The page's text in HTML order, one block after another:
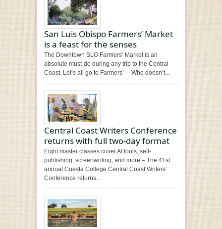
San Luis Obispo Farmers’ Market
is a feast for the senses
The Downtown SLO Farmers’ Market is an
absolute must-do during any trip to the Central
Coast. Let’s all go to Farmers’ —Who doesn’t...
Central Coast Writers Conference
returns with full two-day format
Eight master classes cover AI tools, self-
publishing, screenwriting, and more – The 41st
annual Cuesta College Central Coast Writers’
Conference returns...